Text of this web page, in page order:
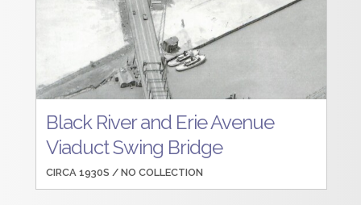
Black River and Erie Avenue
Viaduct Swing Bridge
CIRCA 1930S /NO COLLECTION